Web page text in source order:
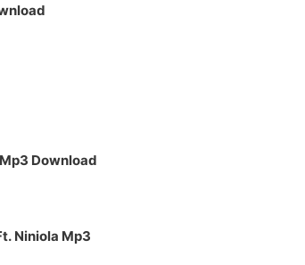
Download
Niniola Mp3